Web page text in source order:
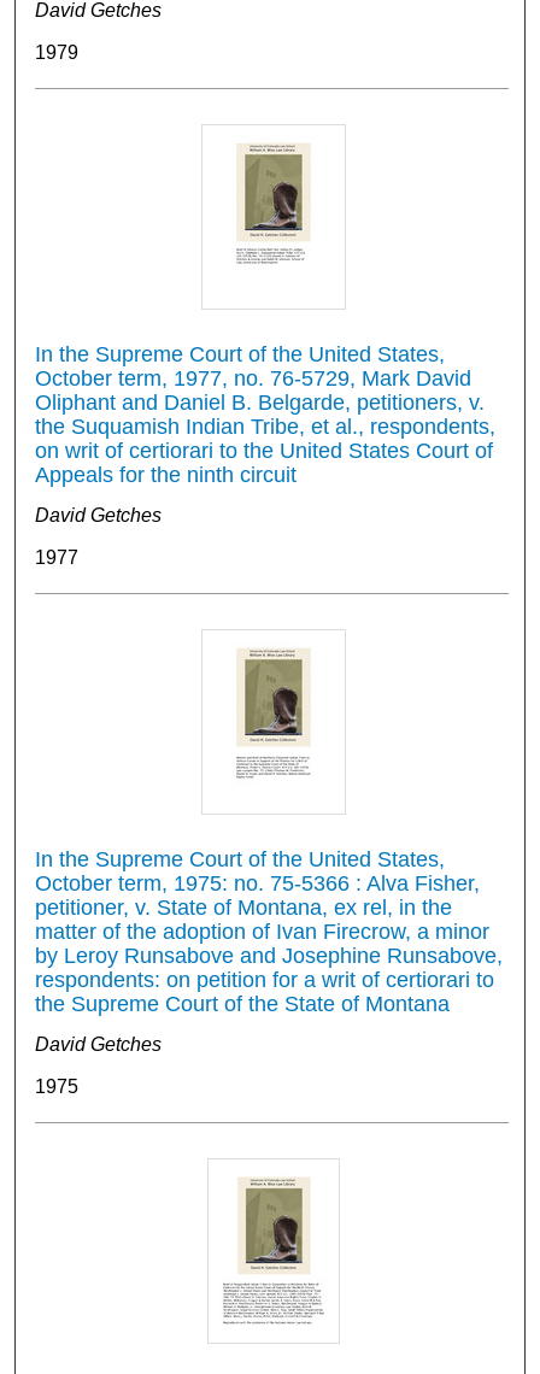
David Getches
1979
In the Supreme Court of the United States,
October term, 1977, no. 76-5729, Mark David
Oliphant and Daniel B. Belgarde, petitioners, v.
the Suquamish Indian Tribe, et al., respondents,
on writ of certiorari to the United States Court of
Appeals for the ninth circuit
David Getches
1977
In the Supreme Court of the United States,
October term, 1975: no. 75-5366 : Alva Fisher,
petitioner, v. State of Montana, ex rel, in the
matter of the adoption of Ivan Firecrow, a minor
by Leroy Runsabove and Josephine Runsabove,
respondents: on petition for a writ of certiorari to
the Supreme Court of the State of Montana
David Getches
1975